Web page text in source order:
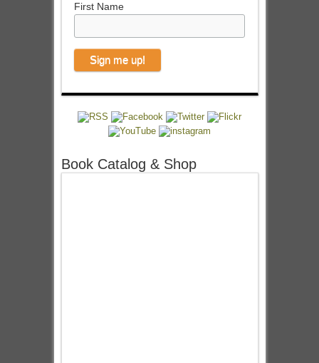
First Name
Book Catalog & Shop